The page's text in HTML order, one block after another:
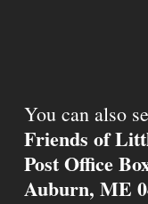
You can also
Friends of
Post Office
Auburn, ME